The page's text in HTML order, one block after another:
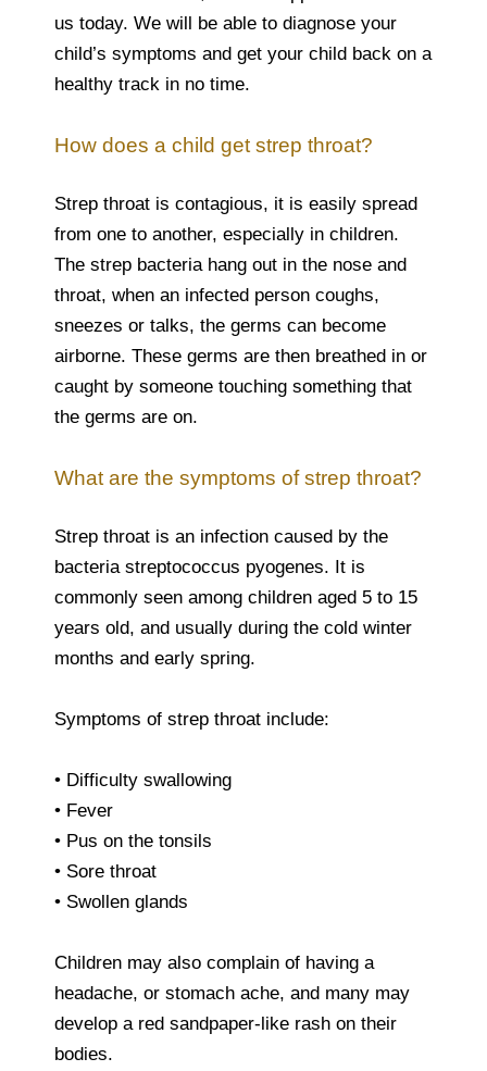
us today. We will be able to diagnose your
child’s symptoms and get your child back on a
healthy track in no time.
How does a child get strep throat?
Strep throat is contagious, it is easily spread
from one to another, especially in children.
The strep bacteria hang out in the nose and
throat, when an infected person coughs,
sneezes or talks, the germs can become
airborne. These germs are then breathed in or
caught by someone touching something that
the germs are on.
What are the symptoms of strep throat?
Strep throat is an infection caused by the
bacteria streptococcus pyogenes. It is
commonly seen among children aged 5 to 15
years old, and usually during the cold winter
months and early spring.
Symptoms of strep throat include:
• Difficulty swallowing
• Fever
• Pus on the tonsils
• Sore throat
• Swollen glands
Children may also complain of having a
headache, or stomach ache, and many may
develop a red sandpaper-like rash on their
bodies.